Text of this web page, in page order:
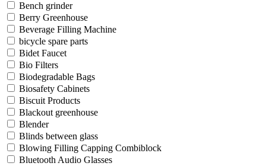
Bench grinder
Berry Greenhouse
Beverage Filling Machine
bicycle spare parts
Bidet Faucet
Bio Filters
Biodegradable Bags
Biosafety Cabinets
Biscuit Products
Blackout greenhouse
Blender
Blinds between glass
Blowing Filling Capping Combiblock
Bluetooth Audio Glasses